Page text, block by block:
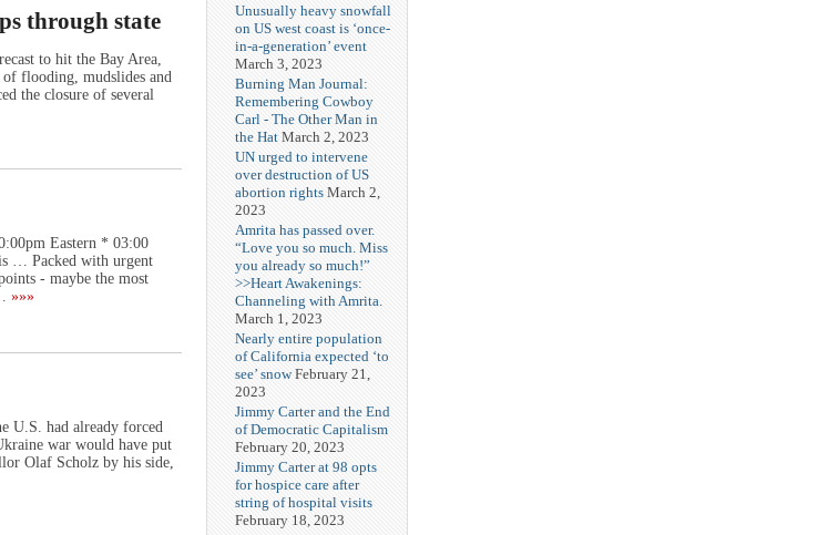
through state
to hit the Bay Area,
flooding, mudslides and
the closure of several
Eastern * 03:00
… Packed with urgent
- maybe the most
»»»
U.S. had already forced
war would have put
Olaf Scholz by his side,
Unusually heavy snowfall
on US west coast is ‘once-
in-a-generation’ event
March 3, 2023
Burning Man Journal:
Remembering Cowboy
Carl - The Other Man in
the Hat March 2, 2023
UN urged to intervene
over destruction of US
abortion rights March 2,
2023
Amrita has passed over.
“Love you so much. Miss
you already so much!”
>>Heart Awakenings:
Channeling with Amrita.
March 1, 2023
Nearly entire population
of California expected ‘to
see’ snow February 21,
2023
Jimmy Carter and the End
of Democratic Capitalism
February 20, 2023
Jimmy Carter at 98 opts
for hospice care after
string of hospital visits
February 18, 2023